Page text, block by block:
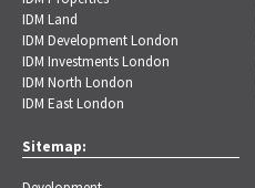
IDM Land
IDM Development London
IDM Investments London
IDM North London
IDM East London
Sitemap: